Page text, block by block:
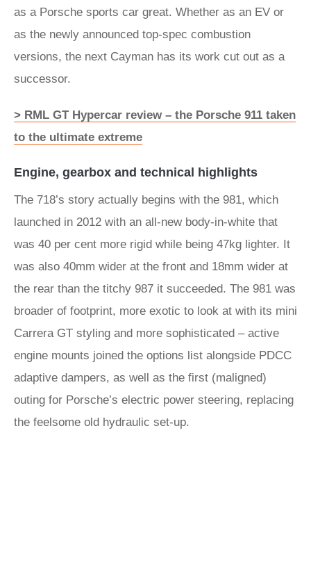
as a Porsche sports car great. Whether as an EV or
as the newly announced top-spec combustion
versions, the next Cayman has its work cut out as a
successor.
> RML GT Hypercar review – the Porsche 911 taken
to the ultimate extreme
Engine, gearbox and technical highlights
The 718’s story actually begins with the 981, which
launched in 2012 with an all-new body-in-white that
was 40 per cent more rigid while being 47kg lighter. It
was also 40mm wider at the front and 18mm wider at
the rear than the titchy 987 it succeeded. The 981 was
broader of footprint, more exotic to look at with its mini
Carrera GT styling and more sophisticated – active
engine mounts joined the options list alongside PDCC
adaptive dampers, as well as the first (maligned)
outing for Porsche’s electric power steering, replacing
the feelsome old hydraulic set-up.